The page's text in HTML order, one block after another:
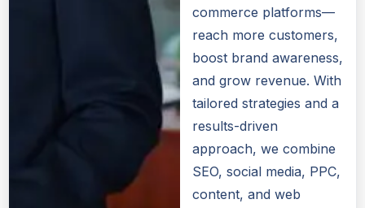
commerce platforms—
reach more customers,
boost brand awareness,
and grow revenue. With
tailored strategies and a
results-driven
approach, we combine
SEO, social media, PPC,
content, and web